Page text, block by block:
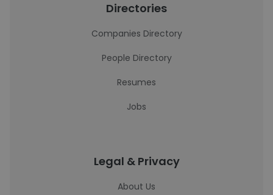
Directories
Companies Directory
People Directory
Resumes
Jobs
Legal & Privacy
About Us